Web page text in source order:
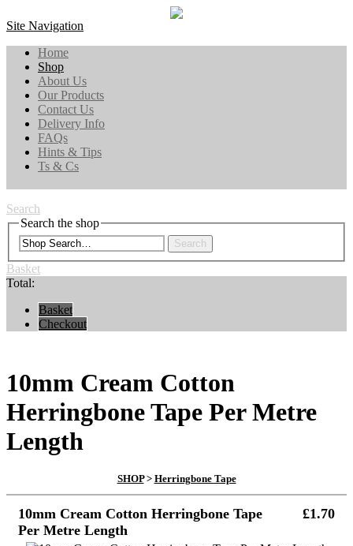
Site Navigation
Home
Shop
About Us
Our Products
Contact Us
Delivery Info
FAQs
Hints & Tips
Ts & Cs
Search
Search the shop
Search
Basket
Total:
Basket
Checkout
10mm Cream Cotton
Herringbone Tape Per Metre
Length
SHOP> Herringbone Tape
10mm Cream Cotton Herringbone Tape
Per Metre Length
£1.70